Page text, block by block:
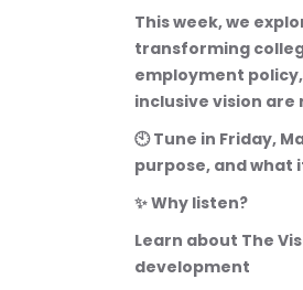
This week, we
transforming
employment
inclusive vision are
🕙 Tune in Friday,
purpose, and what
✨ Why listen?
Learn about The
development